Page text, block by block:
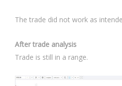
The trade did not work as
After trade analysis
Trade is still in a range.